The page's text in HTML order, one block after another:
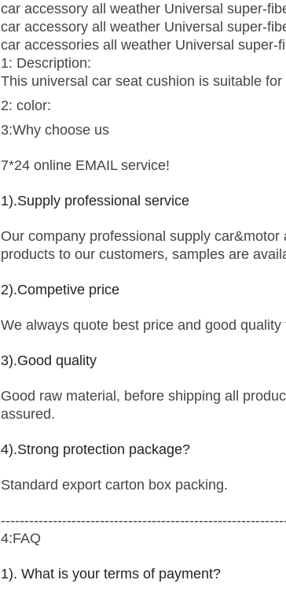
car accessory all weather Universal super-
car accessory all weather Universal super-
car accessories all weather Universal
1: Description:
This universal car seat cushion is suitable
2: color:
3:Why choose us
7*24 online EMAIL service!
1).Supply professional service
Our company professional supply
products to our customers, samples are
2).Competive price
We always quote best price and good
3).Good quality
Good raw material, before shipping all
assured.
4).Strong protection package?
Standard export carton box packing.
4:FAQ
1). What is your terms of payment?